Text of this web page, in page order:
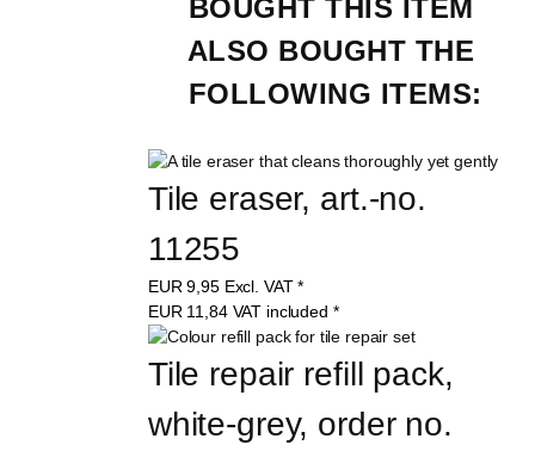
BOUGHT THIS ITEM
ALSO BOUGHT THE
FOLLOWING ITEMS:
Tile eraser, art.-no.
11255
EUR9,95 Excl. VAT *
EUR 11,84 VAT included *
Tile repair refill pack,
white-grey, order no.